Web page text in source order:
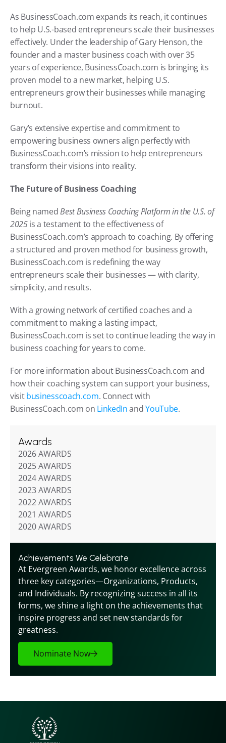
As BusinessCoach.com expands its reach, it continues
to help U.S.-based entrepreneurs scale their businesses
effectively. Under the leadership of Gary Henson, the
founder and a master business coach with over 35
years of experience, BusinessCoach.com is bringing its
proven model to a new market, helping U.S.
entrepreneurs grow their businesses while managing
burnout.
Gary’s extensive expertise and commitment to
empowering business owners align perfectly with
BusinessCoach.com’s mission to help entrepreneurs
transform their visions into reality.
The Future of Business Coaching
Being named Best Business Coaching Platform in the U.S. of
2025 is a testament to the effectiveness of
BusinessCoach.com’s approach to coaching. By offering
a structured and proven method for business growth,
BusinessCoach.com is redefining the way
entrepreneurs scale their businesses — with clarity,
simplicity, and results.
With a growing network of certified coaches and a
commitment to making a lasting impact,
BusinessCoach.com is set to continue leading the way in
business coaching for years to come.
For more information about BusinessCoach.com and
how their coaching system can support your business,
visit businesscoach.com. Connect with
BusinessCoach.com on LinkedIn and YouTube.
Awards
2026 AWARDS
2025 AWARDS
2024 AWARDS
2023 AWARDS
2022 AWARDS
2021 AWARDS
2020 AWARDS
Achievements We Celebrate
At Evergreen Awards, we honor excellence across
three key categories—Organizations, Products,
and Individuals. By recognizing success in all its
forms, we shine a light on the achievements that
inspire progress and set new standards for
greatness.
Nominate Now